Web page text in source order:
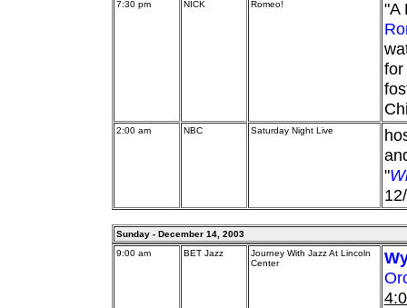
7:30 pm NICK Romeo!
"A
for
2:00 am NBC Saturday Night Live
"
Sunday - December 14, 2003
9:00 am
BET Jazz
Journey With Jazz At Lincoln
Center